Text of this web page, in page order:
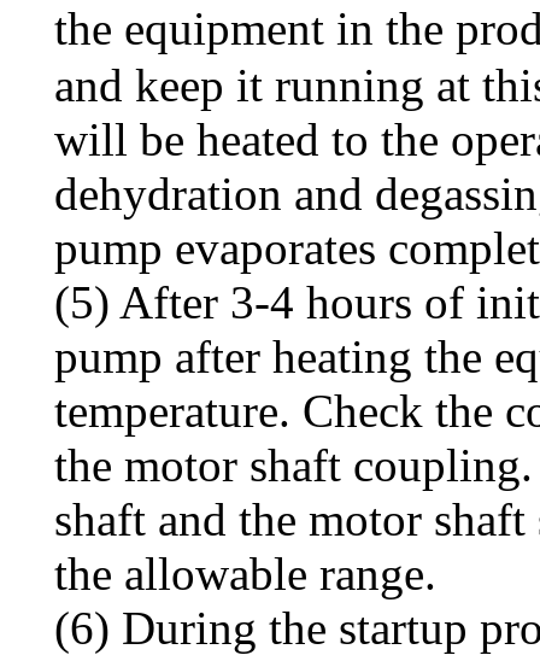
the equipment in the
and keep it running at
will be heated to the
dehydration and
pump evaporates
(5) After 3-4 hours of
pump after heating the
temperature. Check the
the motor shaft
shaft and the motor
the allowable range.
(6) During the startup